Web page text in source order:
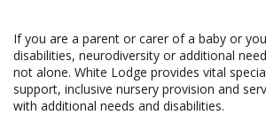
If you are a parent or carer of a baby or
disabilities, neurodiversity or additional
not alone. White Lodge provides vital
support, inclusive nursery provision and
with additional needs and disabilities.